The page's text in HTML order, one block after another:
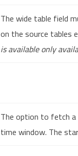
The wide table field
on the source tables
is available only
The option to fetch
time window. The